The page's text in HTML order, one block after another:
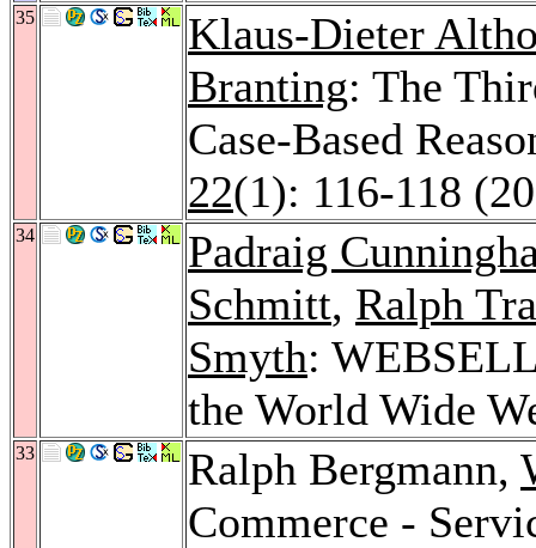
35
Klaus-Dieter
Branting: The
Case-Based
22(1): 116-118
34
Padraig
Schmitt, Ralph
Smyth:
the World Wide
33 Ralph Bergmann,
Commerce -